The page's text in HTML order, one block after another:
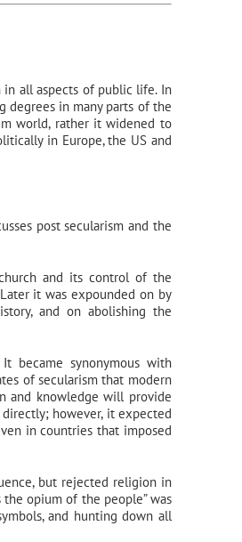
all aspects of public life. In
degrees in many parts of the
world, rather it widened to
in Europe, the US and
post secularism and the
and its control of the
it was expounded on by
and on abolishing the
became synonymous with
of secularism that modern
and knowledge will provide
however, it expected
in countries that imposed
but rejected religion in
opium of the people” was
and hunting down all